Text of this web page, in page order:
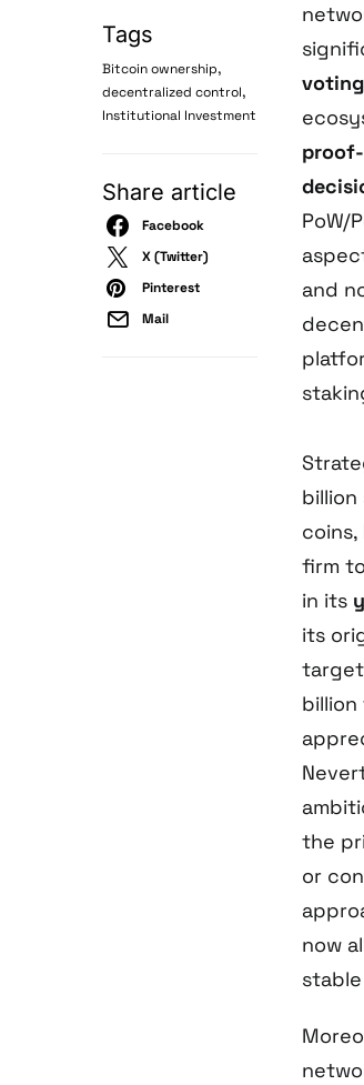
Tags
Bitcoin ownership,
decentralized control,
Institutional Investment
Share article
Facebook
X (Twitter)
Pinterest
Mail
PoW/
and
firm
in its
its
billion
the
or
now